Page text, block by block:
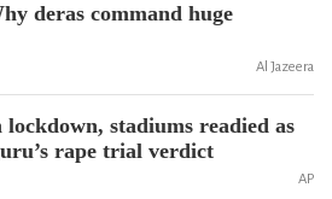
deras command huge
Al Jazeera
stadiums readied as
rape trial verdict
AP